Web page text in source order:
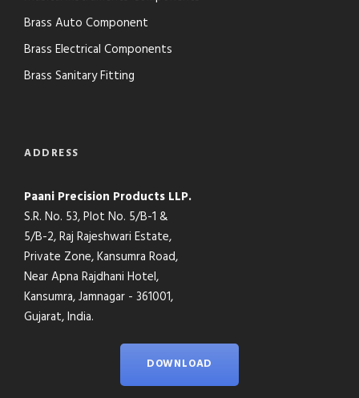
Brass Auto Component
Brass Electrical Components
Brass Sanitary Fitting
ADDRESS
Paani Precision Products LLP.
S.R. No. 53, Plot No. 5/B-1 &
5/B-2, Raj Rajeshwari Estate,
Private Zone, Kansumra Road,
Near Apna Rajdhani Hotel,
Kansumra, Jamnagar - 361001,
Gujarat, India.
DOWNLOAD